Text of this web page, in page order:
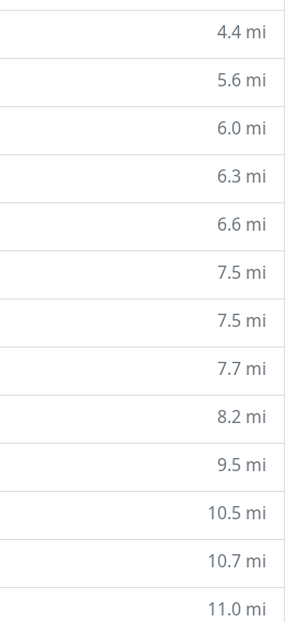
4.4 mi
5.6 mi
6.0 mi
6.3 mi
6.6 mi
7.5 mi
7.5 mi
7.7 mi
8.2 mi
9.5 mi
10.5 mi
10.7 mi
11.0 mi